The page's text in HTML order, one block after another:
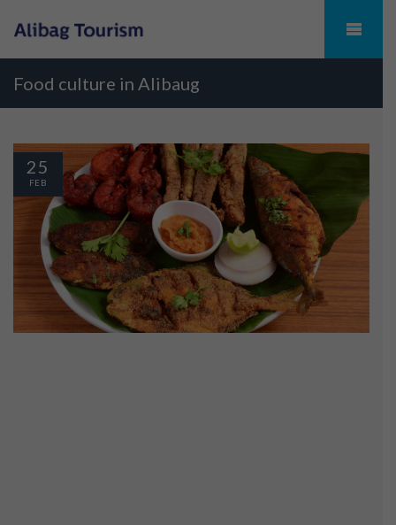
Food culture in Alibaug
25
FEB